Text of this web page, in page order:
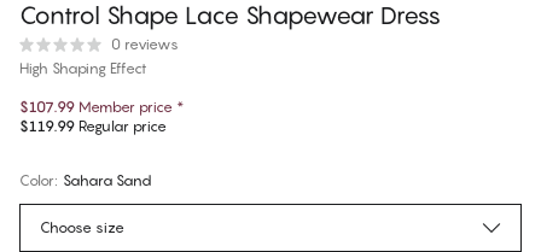
Control Shape Lace Shapewear Dress
0 reviews
High Shaping Effect
$107.99 Member price *
$119.99 Regular price
Color: Sahara Sand
Choose size